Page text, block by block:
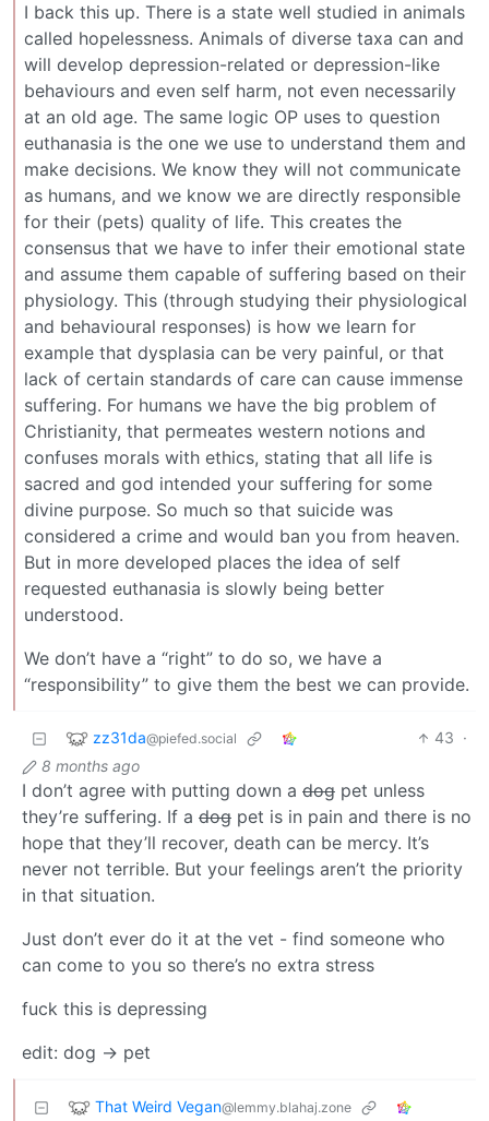
I back this up. There is a state well studied in animals
called hopelessness. Animals of diverse taxa can and
will develop depression-related or depression-like
behaviours and even self harm, not even necessarily
at an old age. The same logic OP uses to question
euthanasia is the one we use to understand them and
make decisions. We know they will not communicate
as humans, and we know we are directly responsible
for their (pets) quality of life. This creates the
consensus that we have to infer their emotional state
and assume them capable of suffering based on their
physiology. This (through studying their physiological
and behavioural responses) is how we learn for
example that dysplasia can be very painful, or that
lack of certain standards of care can cause immense
suffering. For humans we have the big problem of
Christianity, that permeates western notions and
confuses morals with ethics, stating that all life is
sacred and god intended your suffering for some
divine purpose. So much so that suicide was
considered a crime and would ban you from heaven.
But in more developed places the idea of self
requested euthanasia is slowly being better
understood.
We don’t have a “right” to do so, we have a
“responsibility” to give them the best we can provide.
zz31da@piefed.social 43 ·
8 months ago
I don’t agree with putting down a dog pet unless
they’re suffering. If a dog pet is in pain and there is no
hope that they’ll recover, death can be mercy. It’s
never not terrible. But your feelings aren’t the priority
in that situation.
Just don’t ever do it at the vet - find someone who
can come to you so there’s no extra stress
fuck this is depressing
edit: dog -> pet
That Weird Vegan@lemmy.blahaj.zone